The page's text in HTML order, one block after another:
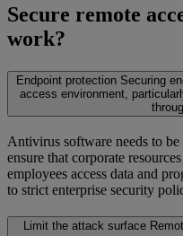
Secure remote
work?
Endpoint protection Securing
access environment,
Antivirus software needs to
ensure that corporate
employees access data and
to strict enterprise security
Limit the attack surface